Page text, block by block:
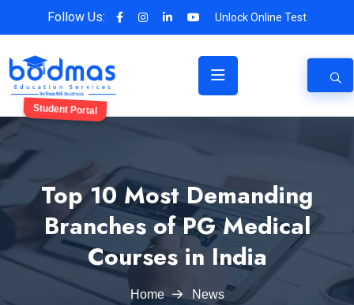
Follow Us: Unlock Online Test
Student Portal
Top 10 Most Demanding
Branches of PG Medical
Courses in India
Home News